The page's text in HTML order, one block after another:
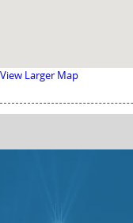
View Larger Map